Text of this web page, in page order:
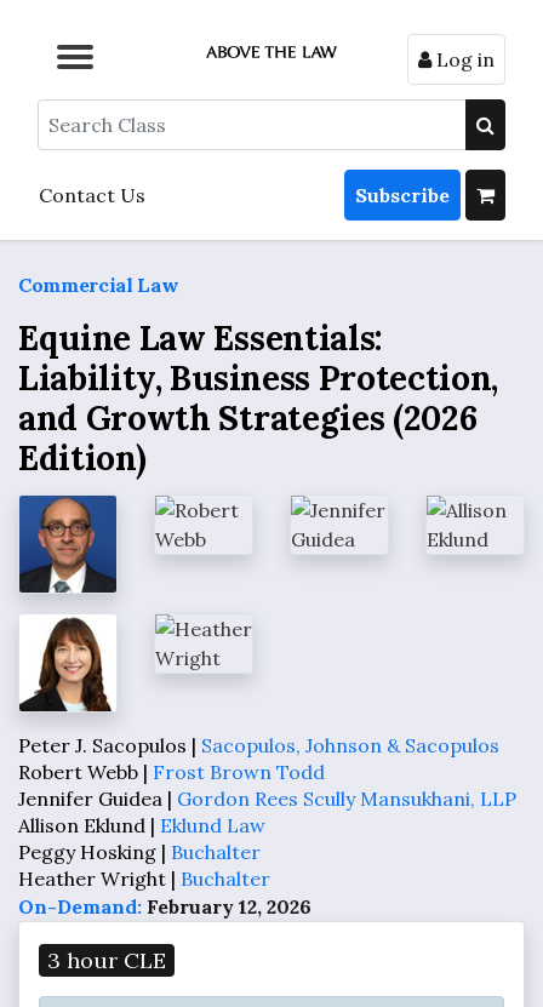
Browse by Topic
Browse By State
Contact Us
Browse by Format
Log in
Search
Contact Us Subscribe
Commercial Law
Equine Law Essentials:
Liability, Business Protection,
and Growth Strategies (2026
Edition)
Peter J. Sacopulos | Sacopulos, Johnson & Sacopulos
Robert Webb | Frost Brown Todd
Jennifer Guidea | Gordon Rees Scully Mansukhani, LLP
Allison Eklund | Eklund Law
Peggy Hosking | Buchalter
Heather Wright | Buchalter
On-Demand: February 12, 2026
3 hour CLE